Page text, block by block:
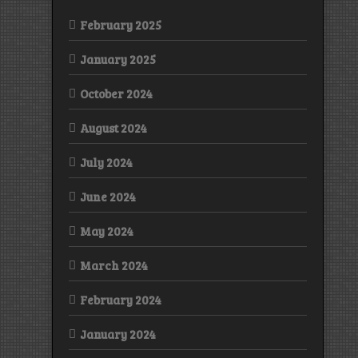
February 2025
January 2025
October 2024
August 2024
July 2024
June 2024
May 2024
March 2024
February 2024
January 2024